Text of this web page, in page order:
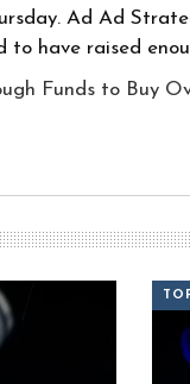
Ad Ad
have raised
Funds to Buy